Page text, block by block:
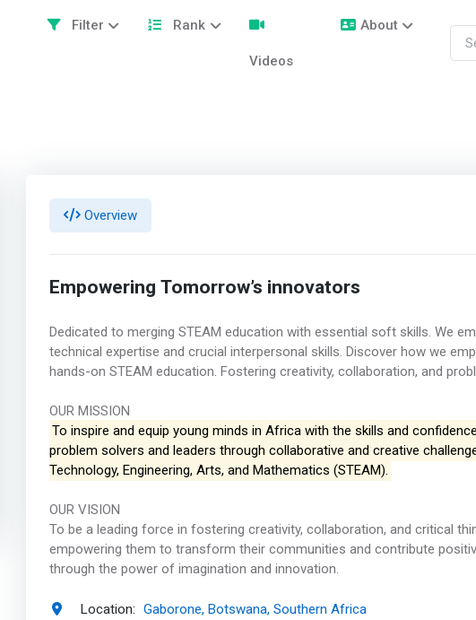
Filter Rank
Videos
About
Overview
Empowering Tomorrow’s innovators
Dedicated to merging STEAM education with essential soft skills. We
technical expertise and crucial interpersonal skills. Discover how we
hands-on STEAM education. Fostering creativity, collaboration, and
OUR MISSION
To inspire and equip young minds in Africa with the skills and
problem solvers and leaders through collaborative and creative
Technology, Engineering, Arts, and Mathematics (STEAM).
OUR VISION
To be a leading force in fostering creativity, collaboration, and critical
empowering them to transform their communities and contribute
through the power of imagination and innovation.
Location: Gaborone, Botswana, Southern Africa